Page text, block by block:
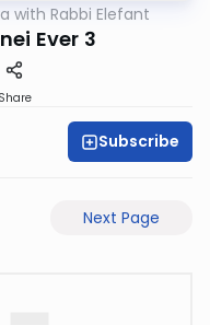
with Rabbi Elefant
Ever 3
Share
Subscribe
Next Page